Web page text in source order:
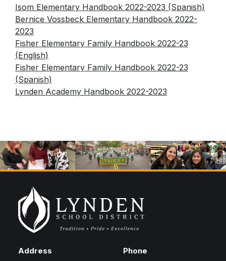
ELL
Family Community Services
Federal Procurement Form
LAP
Occupational Therapy
Preschool
Title I
Helpful Information & Links
Lynden School District & School Handbooks
Lynden School District Boundaries
School Nurses
School Messenger
School Supply Lists
Translations
Transportation
Human Resources & Payroll
Assessments
Technology
Isom Elementary Handbook 2022-2023 (Spanish)
Bernice Vossbeck Elementary Handbook 2022-
2023
Fisher Elementary Family Handbook 2022-23
(English)
Fisher Elementary Family Handbook 2022-23
(Spanish)
Lynden Academy Handbook 2022-2023
Address Phone